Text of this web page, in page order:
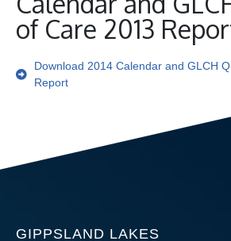
of Care 2013
Download 2014 Calendar and GLCH
Report
GIPPSLAND LAKES